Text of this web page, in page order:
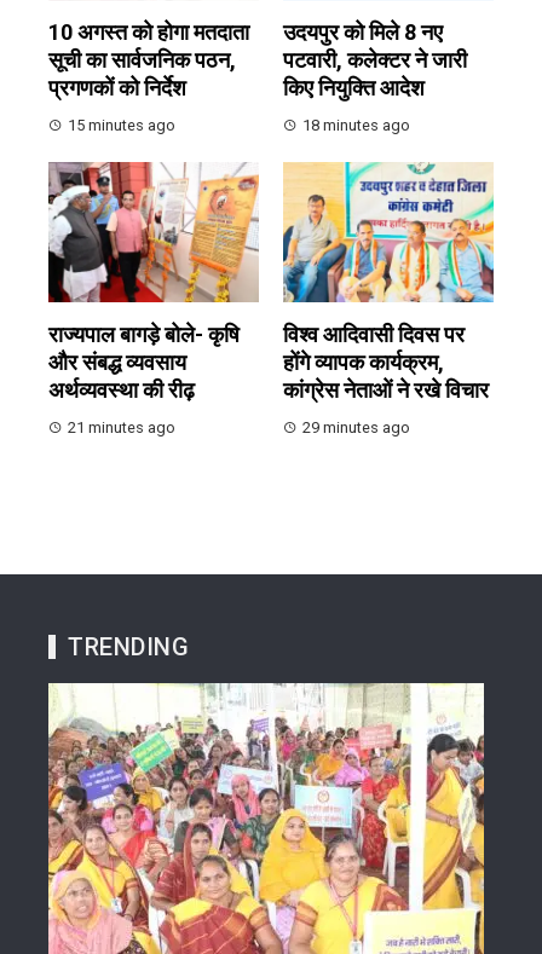
10 अगस्त को होगा मतदाता
सूची का सार्वजनिक पठन,
प्रगणकों को निर्देश
15 minutes ago
उदयपुर को मिले 8 नए
पटवारी, कलेक्टर ने जारी
किए नियुक्ति आदेश
18 minutes ago
राज्यपाल बागड़े बोले- कृषि
और संबद्ध व्यवसाय
अर्थव्यवस्था की रीढ़
21 minutes ago
विश्व आदिवासी दिवस पर
होंगे व्यापक कार्यक्रम,
कांग्रेस नेताओं ने रखे विचार
29 minutes ago
TRENDING